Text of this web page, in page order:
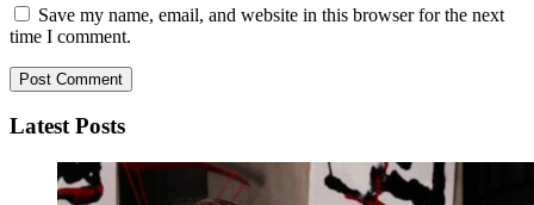
Save my name, email, and website in this browser for the next
time I comment.
Latest Posts